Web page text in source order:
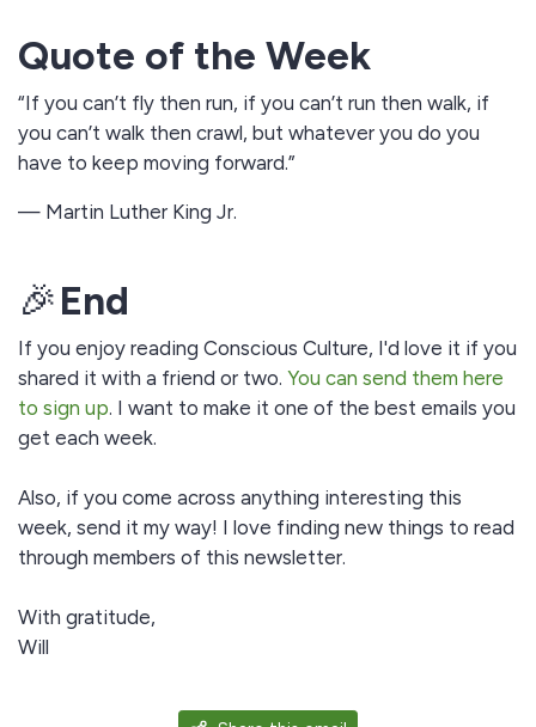
Quote of the Week
“If you can’t fly then run, if you can’t run then walk, if
you can’t walk then crawl, but whatever you do you
have to keep moving forward.”
— Martin Luther King Jr.
🎉End
If you enjoy reading Conscious Culture, I'd love it if you
shared it with a friend or two. You can send them here
to sign up. I want to make it one of the best emails you
get each week.
Also, if you come across anything interesting this
week, send it my way! I love finding new things to read
through members of this newsletter.
With gratitude,
Will